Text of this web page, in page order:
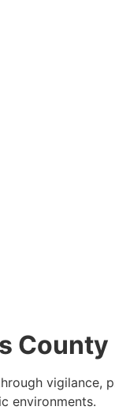
County
vigilance,
environments.